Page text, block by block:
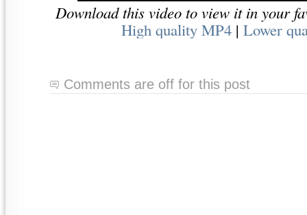
Download this video to view it in your
High quality MP4 | Lower
Comments are off for this post